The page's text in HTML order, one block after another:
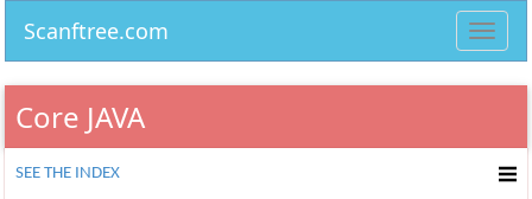
Scanftree.com
Core JAVA
SEE THE INDEX